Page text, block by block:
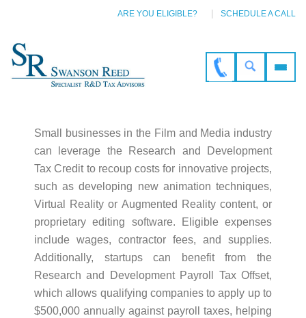
ARE YOU ELIGIBLE? SCHEDULE A CALL
Small businesses in the Film and Media industry
can leverage the Research and Development
Tax Credit to recoup costs for innovative projects,
such as developing new animation techniques,
Virtual Reality or Augmented Reality content, or
proprietary editing software. Eligible expenses
include wages, contractor fees, and supplies.
Additionally, startups can benefit from the
Research and Development Payroll Tax Offset,
which allows qualifying companies to apply up to
$500,000 annually against payroll taxes, helping